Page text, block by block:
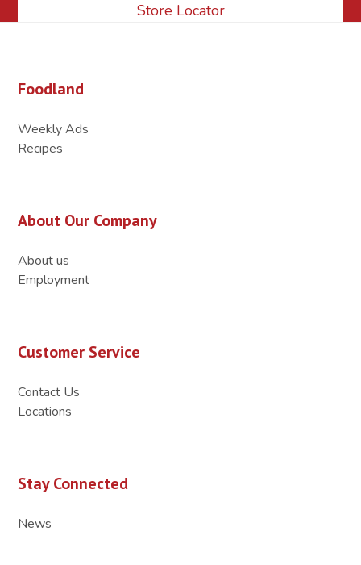
Store Locator
Foodland
Weekly Ads
Recipes
About Our Company
About us
Employment
Customer Service
Contact Us
Locations
Stay Connected
News